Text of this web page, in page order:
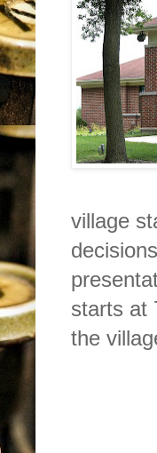
village
starts at
the